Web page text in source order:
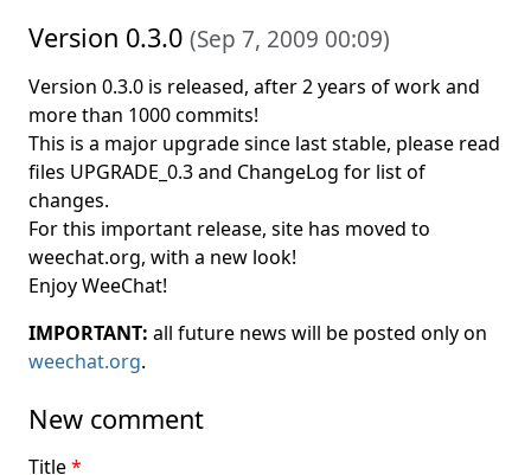
Version 0.3.0 (Sep 7, 2009 00:09)
Version 0.3.0 is released, after 2 years of work and
more than 1000 commits!
This is a major upgrade since last stable, please read
files UPGRADE_0.3 and ChangeLog for list of
changes.
For this important release, site has moved to
weechat.org, with a new look!
Enjoy WeeChat!
IMPORTANT: all future news will be posted only on
weechat.org.
New comment
Title